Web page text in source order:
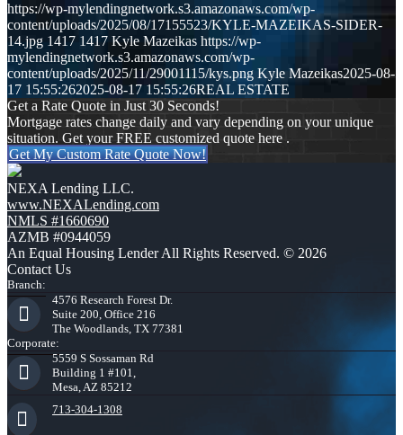
https://wp-mylendingnetwork.s3.amazonaws.com/wp-
content/uploads/2025/08/17155523/KYLE-MAZEIKAS-SIDER-
14.jpg 1417 1417 Kyle Mazeikas https://wp-
mylendingnetwork.s3.amazonaws.com/wp-
content/uploads/2025/11/29001115/kys.png Kyle Mazeikas2025-08-
17 15:55:262025-08-17 15:55:26REAL ESTATE
Get a Rate Quote in Just 30 Seconds!
Mortgage rates change daily and vary depending on your unique
situation. Get your FREE customized quote here .
Get My Custom Rate Quote Now!
NEXA Lending LLC.
www.NEXALending.com
NMLS #1660690
AZMB #0944059
An Equal Housing Lender All Rights Reserved. © 2026
Contact Us
Branch:
4576 Research Forest Dr.
Suite 200, Office 216
The Woodlands, TX 77381
Corporate:
5559 S Sossaman Rd
Building 1 #101,
Mesa, AZ 85212
713-304-1308